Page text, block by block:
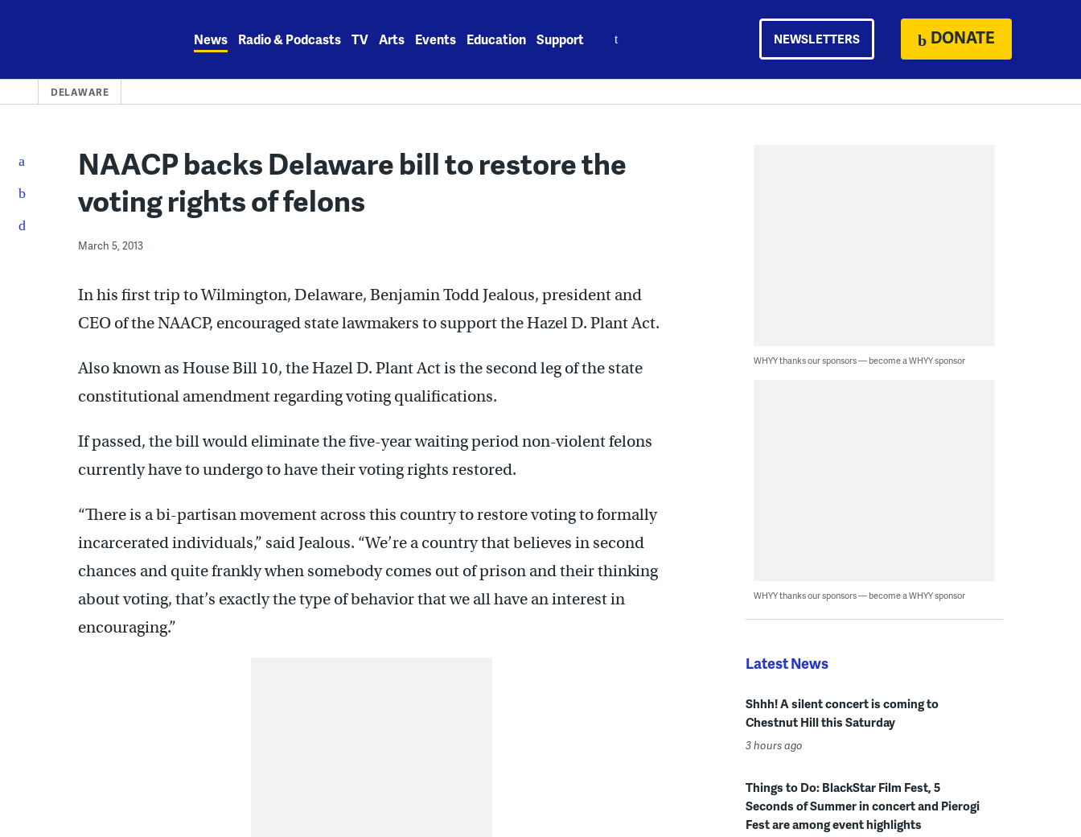
News Radio & Podcasts TV Arts Events Education Support NEWSLETTERS DONATE
DELAWARE
NAACP backs Delaware bill to restore the
voting rights of felons
March 5, 2013
In his first trip to Wilmington, Delaware, Benjamin Todd Jealous, president and
CEO of the NAACP, encouraged state lawmakers to support the Hazel D. Plant Act.
Also known as House Bill 10, the Hazel D. Plant Act is the second leg of the state
constitutional amendment regarding voting qualifications.
If passed, the bill would eliminate the five-year waiting period non-violent felons
currently have to undergo to have their voting rights restored.
“There is a bi-partisan movement across this country to restore voting to formally
incarcerated individuals,” said Jealous. “We’re a country that believes in second
chances and quite frankly when somebody comes out of prison and their thinking
about voting, that’s exactly the type of behavior that we all have an interest in
encouraging.”
WHYY thanks our sponsors — become a WHYY sponsor
WHYY thanks our sponsors — become a WHYY sponsor
Latest News
Shhh! A silent concert is coming to
Chestnut Hill this Saturday
3 hours ago
Things to Do: BlackStar Film Fest, 5
Seconds of Summer in concert and Pierogi
Fest are among event highlights